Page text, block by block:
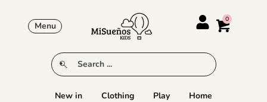
Menu
New in Clothing Play Home